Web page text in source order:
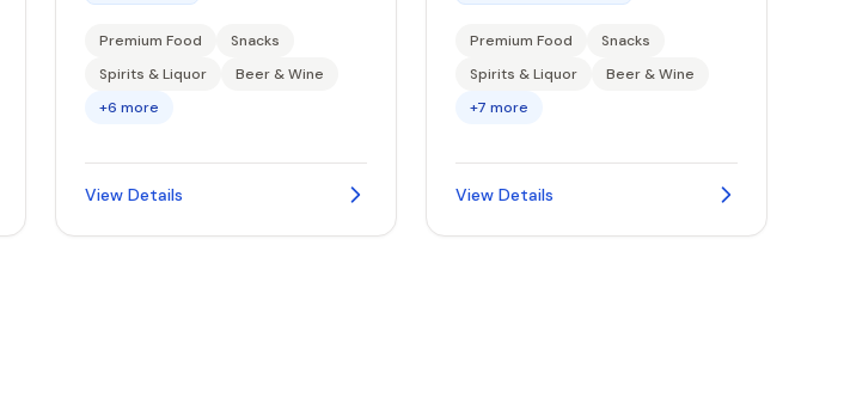
Premium Food
Snacks
Spirits & Liquor
Beer & Wine
+6 more
View Details
Premium Food
Snacks
Spirits & Liquor
Beer & Wine
+7 more
View Details